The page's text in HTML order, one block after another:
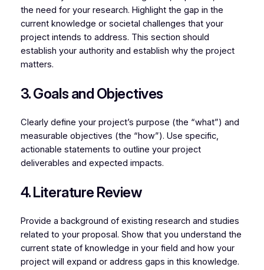
the need for your research. Highlight the gap in the
current knowledge or societal challenges that your
project intends to address. This section should
establish your authority and establish why the project
matters.
3. Goals and Objectives
Clearly define your project’s purpose (the “what”) and
measurable objectives (the “how”). Use specific,
actionable statements to outline your project
deliverables and expected impacts.
4. Literature Review
Provide a background of existing research and studies
related to your proposal. Show that you understand the
current state of knowledge in your field and how your
project will expand or address gaps in this knowledge.